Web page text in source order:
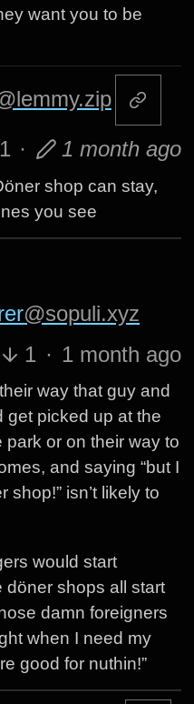
want you to be
1 · 1 month ago
shop can stay,
you see
@sopuli.xyz
1 · 1 month ago
way that guy and
get picked up at the
or on their way to
and saying “but I
shop!” isn’t likely to
would start
döner shops all start
damn foreigners
when I need my
good for nuthin!”